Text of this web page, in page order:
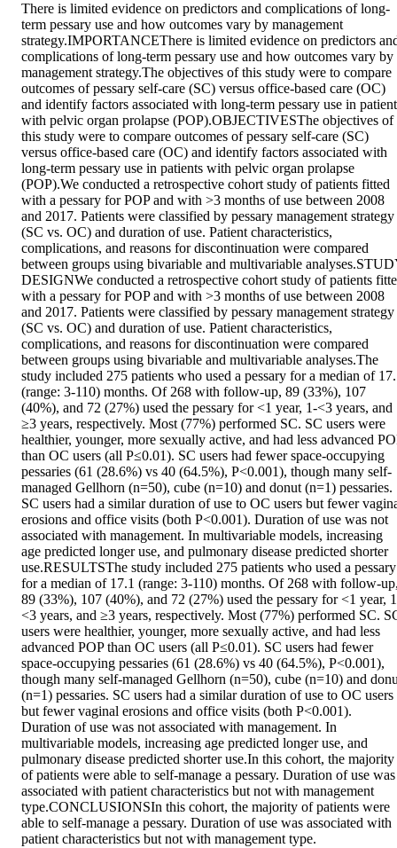
There is limited evidence on predictors and complications of long-
term pessary use and how outcomes vary by management
strategy.IMPORTANCEThere is limited evidence on predictors
complications of long-term pessary use and how outcomes vary by
management strategy.The objectives of this study were to compare
outcomes of pessary self-care (SC) versus office-based care (OC)
and identify factors associated with long-term pessary use in
with pelvic organ prolapse (POP).OBJECTIVESThe objectives of
this study were to compare outcomes of pessary self-care (SC)
versus office-based care (OC) and identify factors associated with
long-term pessary use in patients with pelvic organ prolapse
(POP).We conducted a retrospective cohort study of patients fitted
with a pessary for POP and with >3 months of use between 2008
and 2017. Patients were classified by pessary management strategy
(SC vs. OC) and duration of use. Patient characteristics,
complications, and reasons for discontinuation were compared
between groups using bivariable and multivariable
DESIGNWe conducted a retrospective cohort study of patients
with a pessary for POP and with >3 months of use between 2008
and 2017. Patients were classified by pessary management strategy
(SC vs. OC) and duration of use. Patient characteristics,
complications, and reasons for discontinuation were compared
between groups using bivariable and multivariable analyses.The
study included 275 patients who used a pessary for a median of
(range: 3-110) months. Of 268 with follow-up, 89 (33%), 107
(40%), and 72 (27%) used the pessary for <1 year, 1-<3 years, and
≥3 years, respectively. Most (77%) performed SC. SC users were
healthier, younger, more sexually active, and had less advanced
than OC users (all P≤0.01). SC users had fewer space-occupying
pessaries (61 (28.6%) vs 40 (64.5%), P<0.001), though many self-
managed Gellhorn (n=50), cube (n=10) and donut (n=1) pessaries.
SC users had a similar duration of use to OC users but fewer
erosions and office visits (both P<0.001). Duration of use was not
associated with management. In multivariable models, increasing
age predicted longer use, and pulmonary disease predicted shorter
use.RESULTSThe study included 275 patients who used a pessary
for a median of 17.1 (range: 3-110) months. Of 268 with follow-
89 (33%), 107 (40%), and 72 (27%) used the pessary for <1 year,
<3 years, and ≥3 years, respectively. Most (77%) performed SC.
users were healthier, younger, more sexually active, and had less
advanced POP than OC users (all P≤0.01). SC users had fewer
space-occupying pessaries (61 (28.6%) vs 40 (64.5%), P<0.001),
though many self-managed Gellhorn (n=50), cube (n=10) and
(n=1) pessaries. SC users had a similar duration of use to OC users
but fewer vaginal erosions and office visits (both P<0.001).
Duration of use was not associated with management. In
multivariable models, increasing age predicted longer use, and
pulmonary disease predicted shorter use.In this cohort, the majority
of patients were able to self-manage a pessary. Duration of use was
associated with patient characteristics but not with management
type.CONCLUSIONSIn this cohort, the majority of patients were
able to self-manage a pessary. Duration of use was associated with
patient characteristics but not with management type.